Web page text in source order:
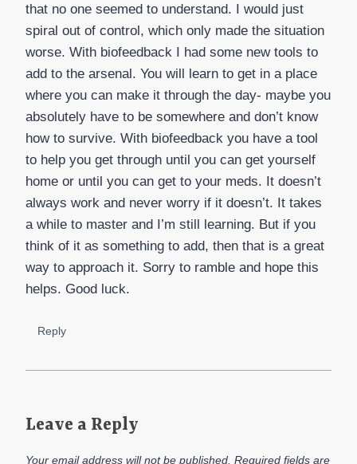
that no one seemed to understand. I would just
spiral out of control, which only made the situation
worse. With biofeedback I had some new tools to
add to the arsenal. You will learn to get in a place
where you can make it through the day- maybe you
absolutely have to be somewhere and don’t know
how to survive. With biofeedback you have a tool
to help you get through until you can get yourself
home or until you can get to your meds. It doesn’t
always work and never worry if it doesn’t. It takes
a while to master and I’m still learning. But if you
think of it as something to add, then that is a great
way to approach it. Sorry to ramble and hope this
helps. Good luck.
Reply
Leave a Reply
Your email address will not be published. Required fields are